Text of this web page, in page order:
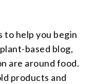
to help you begin
based blog,
are around food.
products and